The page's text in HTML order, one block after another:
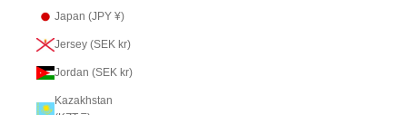
Japan (JPY ¥)
Jersey (SEK kr)
Jordan (SEK kr)
Kazakhstan